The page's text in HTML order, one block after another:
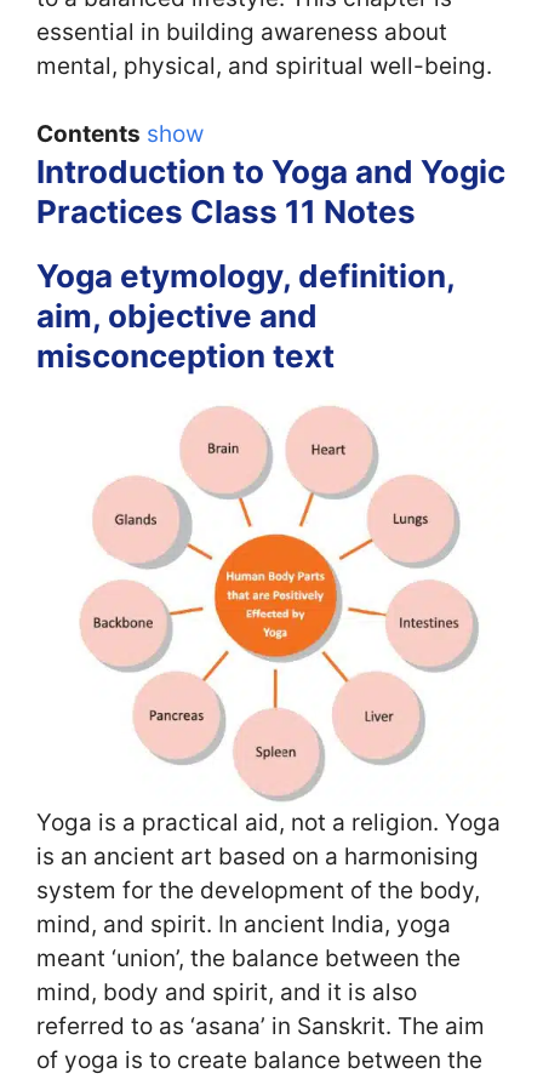
essential in building awareness about
mental, physical, and spiritual well-being.
Contents show
Introduction to Yoga and Yogic
Practices Class 11 Notes
Yoga etymology, definition,
aim, objective and
misconception text
Yoga is a practical aid, not a religion. Yoga
is an ancient art based on a harmonising
system for the development of the body,
mind, and spirit. In ancient India, yoga
meant ‘union’, the balance between the
mind, body and spirit, and it is also
referred to as ‘asana’ in Sanskrit. The aim
of yoga is to create balance between the